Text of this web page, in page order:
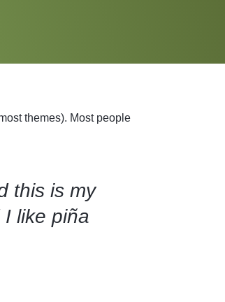
themes). Most people
this is my
like piña